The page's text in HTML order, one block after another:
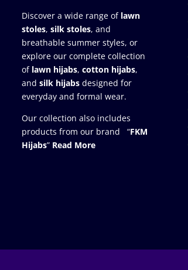
Discover a wide range of lawn
stoles, silk stoles, and
breathable summer styles, or
explore our complete collection
of lawn hijabs, cotton hijabs,
and silk hijabs designed for
everyday and formal wear.
Our collection also includes
products from our brand “FKM
Hijabs” Read More